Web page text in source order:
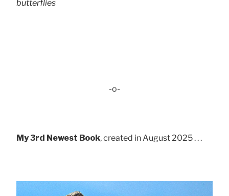
butterflies
-o-
My 3rd Newest Book, created in August 2025 . . .